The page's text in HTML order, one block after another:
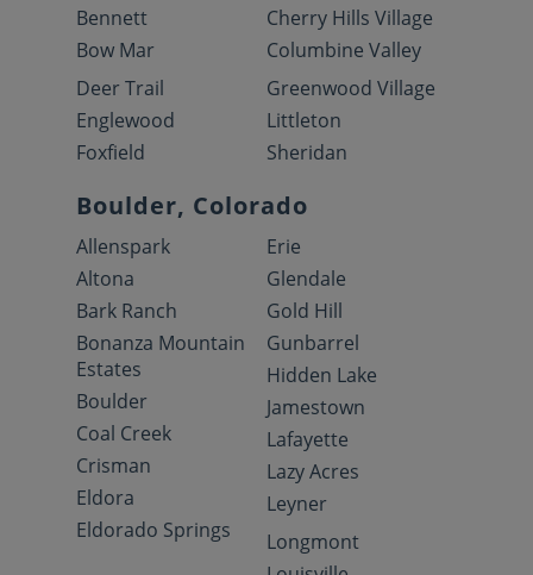
Bennett
Bow Mar
Cherry Hills Village
Columbine Valley
Deer Trail
Englewood
Foxfield
Greenwood Village
Littleton
Sheridan
Boulder, Colorado
Allenspark
Altona
Bark Ranch
Bonanza Mountain
Estates
Boulder
Coal Creek
Crisman
Eldora
Eldorado Springs
Erie
Glendale
Gold Hill
Gunbarrel
Hidden Lake
Jamestown
Lafayette
Lazy Acres
Leyner
Longmont